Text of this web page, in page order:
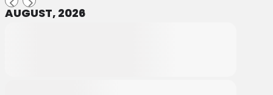
AUGUST, 2026